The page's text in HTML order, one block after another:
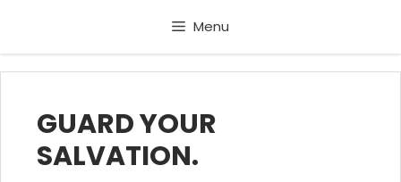
content
Menu
GUARD YOUR
SALVATION.